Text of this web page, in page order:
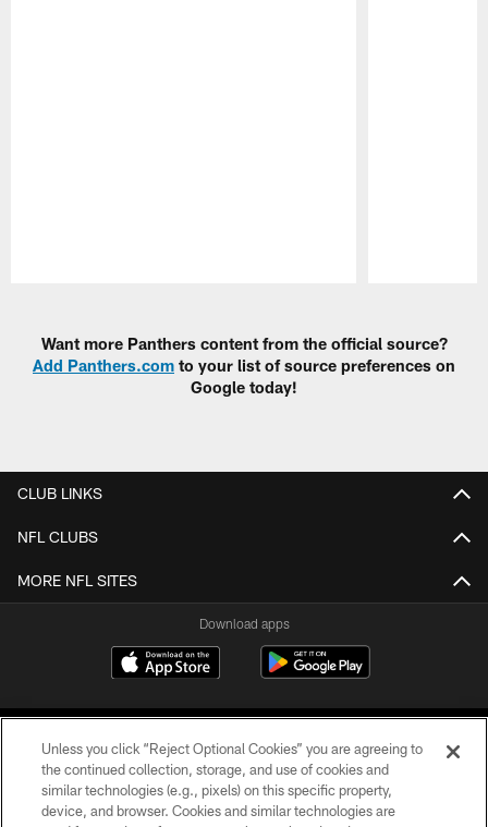
Want more Panthers content from the official source?
Add Panthers.com to your list of source preferences on
Google today!
CLUB LINKS
NFL CLUBS
MORE NFL SITES
Download apps
Unless you click “Reject Optional Cookies” you are agreeing to
the continued collection, storage, and use of cookies and
similar technologies (e.g., pixels) on this specific property,
device, and browser. Cookies and similar technologies are